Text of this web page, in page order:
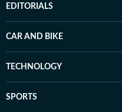
EDITORIALS
CAR AND BIKE
TECHNOLOGY
SPORTS